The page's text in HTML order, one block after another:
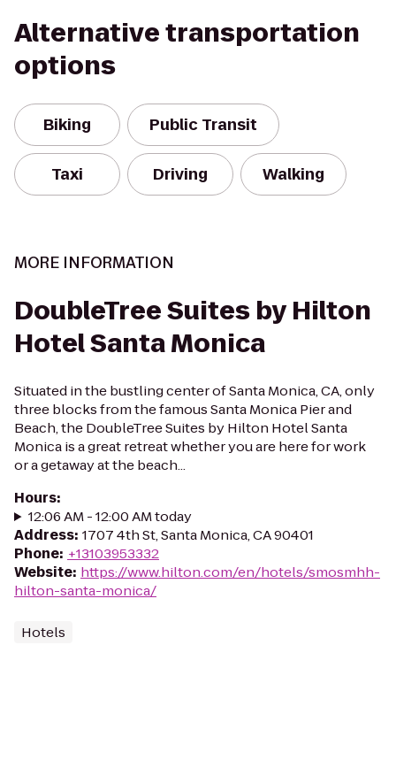
Alternative transportation
options
Biking Public Transit
Taxi Driving Walking
MORE INFORMATION
DoubleTree Suites by Hilton
Hotel Santa Monica
Situated in the bustling center of Santa Monica, CA, only
three blocks from the famous Santa Monica Pier and
Beach, the DoubleTree Suites by Hilton Hotel Santa
Monica is a great retreat whether you are here for work
or a getaway at the beach...
Hours:
12:06 AM - 12:00 AM today
Address: 1707 4th St, Santa Monica, CA 90401
Phone: +13103953332
Website: https://www.hilton.com/en/hotels/smosmhh-
hilton-santa-monica/
Hotels